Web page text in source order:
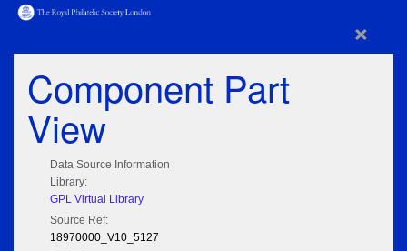
×
Component Part
View
Data Source Information
Library:
GPL Virtual Library
Source Ref:
18970000_V10_5127